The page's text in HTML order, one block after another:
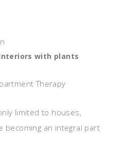
with plants
Therapy
limited to houses,
becoming an integral part